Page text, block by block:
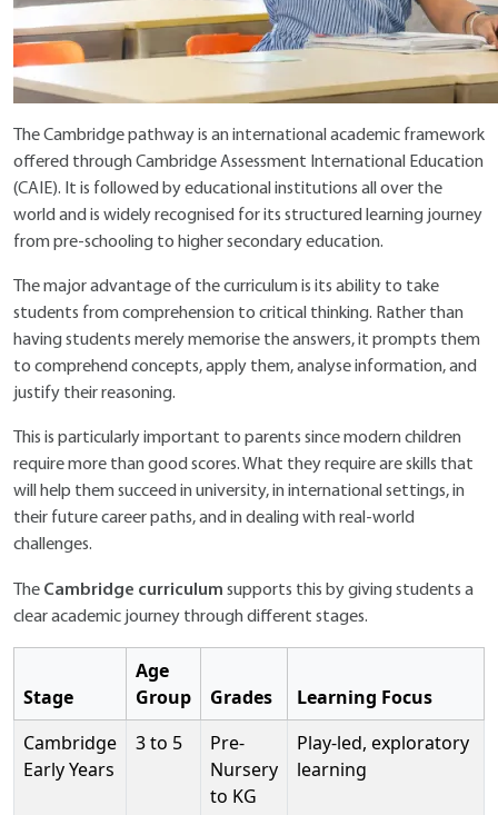
The Cambridge pathway is an international academic framework
offered through Cambridge Assessment International Education
(CAIE). It is followed by educational institutions all over the
world and is widely recognised for its structured learning journey
from pre-schooling to higher secondary education.
The major advantage of the curriculum is its ability to take
students from comprehension to critical thinking. Rather than
having students merely memorise the answers, it prompts them
to comprehend concepts, apply them, analyse information, and
justify their reasoning.
This is particularly important to parents since modern children
require more than good scores. What they require are skills that
will help them succeed in university, in international settings, in
their future career paths, and in dealing with real-world
challenges.
The Cambridge curriculum supports this by giving students a
clear academic journey through different stages.
Stage
Age
Group
Grades
Learning Focus
Cambridge
Early Years
3 to 5
Pre-
Nursery
to KG
Play-led, exploratory
learning